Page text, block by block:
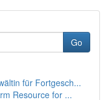
Go
für Fortgesch...
Resource for ...